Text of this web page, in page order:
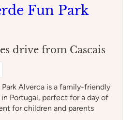
Fun Park
drive from Cascais
Park Alverca is a family-friendly
Portugal, perfect for a day of
for children and parents